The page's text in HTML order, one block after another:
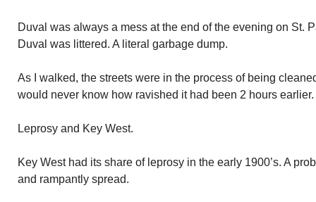
Duval was always a mess at the end of the evening on St.
Duval was littered. A literal garbage dump.
As I walked, the streets were in the process of being
would never know how ravished it had been 2 hours earlier.
Leprosy and Key West.
Key West had its share of leprosy in the early 1900’s. A
and rampantly spread.